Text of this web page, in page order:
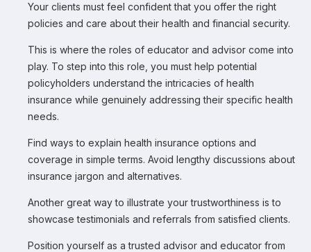
Your clients must feel confident that you offer the right
policies and care about their health and financial security.
This is where the roles of educator and advisor come into
play. To step into this role, you must help potential
policyholders understand the intricacies of health
insurance while genuinely addressing their specific health
needs.
Find ways to explain health insurance options and
coverage in simple terms. Avoid lengthy discussions about
insurance jargon and alternatives.
Another great way to illustrate your trustworthiness is to
showcase testimonials and referrals from satisfied clients.
Position yourself as a trusted advisor and educator from